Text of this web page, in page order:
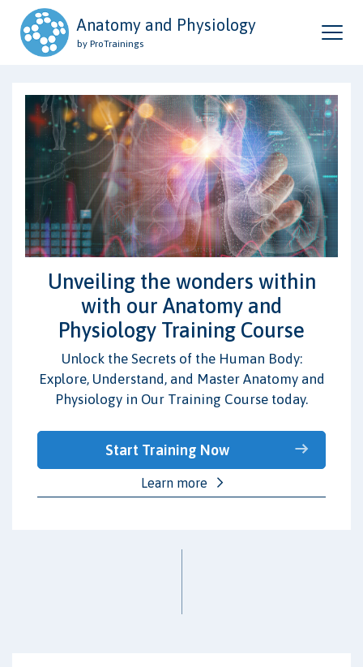
Anatomy and Physiology
by ProTrainings
Unveiling the wonders within
with our Anatomy and
Physiology Training Course
Unlock the Secrets of the Human Body:
Explore, Understand, and Master Anatomy and
Physiology in Our Training Course today.
Start Training Now
Learn more